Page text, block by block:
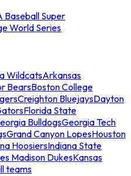
Baseball Super
World Series
WildcatsArkansas
BearsBoston College
Creighton BluejaysDayton
Florida State
BulldogsGeorgia Tech
Grand Canyon LopesHouston
HoosiersIndiana State
Madison DukesKansas
teams